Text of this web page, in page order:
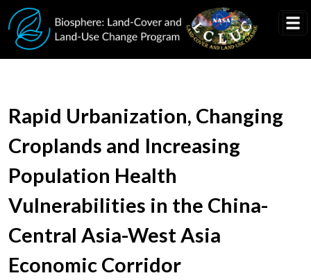
Skip to main content
Rapid Urbanization, Changing
Croplands and Increasing
Population Health
Vulnerabilities in the China-
Central Asia-West Asia
Economic Corridor